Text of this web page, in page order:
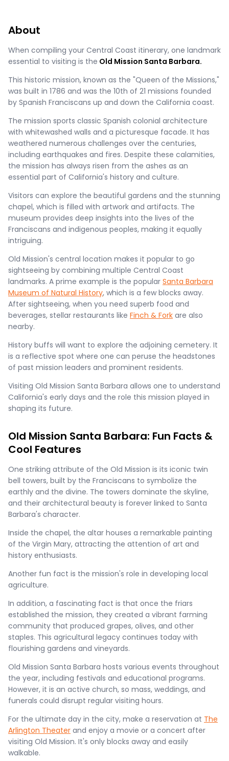
About
When compiling your Central Coast itinerary, one landmark
essential to visiting is the Old Mission Santa Barbara.
This historic mission, known as the "Queen of the Missions,"
was built in 1786 and was the 10th of 21 missions founded
by Spanish Franciscans up and down the California coast.
The mission sports classic Spanish colonial architecture
with whitewashed walls and a picturesque facade. It has
weathered numerous challenges over the centuries,
including earthquakes and fires. Despite these calamities,
the mission has always risen from the ashes as an
essential part of California's history and culture.
Visitors can explore the beautiful gardens and the stunning
chapel, which is filled with artwork and artifacts. The
museum provides deep insights into the lives of the
Franciscans and indigenous peoples, making it equally
intriguing.
Old Mission's central location makes it popular to go
sightseeing by combining multiple Central Coast
landmarks. A prime example is the popular Santa Barbara
Museum of Natural History, which is a few blocks away.
After sightseeing, when you need superb food and
beverages, stellar restaurants like Finch & Fork are also
nearby.
History buffs will want to explore the adjoining cemetery. It
is a reflective spot where one can peruse the headstones
of past mission leaders and prominent residents.
Visiting Old Mission Santa Barbara allows one to understand
California's early days and the role this mission played in
shaping its future.
Old Mission Santa Barbara: Fun Facts &
Cool Features
One striking attribute of the Old Mission is its iconic twin
bell towers, built by the Franciscans to symbolize the
earthly and the divine. The towers dominate the skyline,
and their architectural beauty is forever linked to Santa
Barbara's character.
Inside the chapel, the altar houses a remarkable painting
of the Virgin Mary, attracting the attention of art and
history enthusiasts.
Another fun fact is the mission's role in developing local
agriculture.
In addition, a fascinating fact is that once the friars
established the mission, they created a vibrant farming
community that produced grapes, olives, and other
staples. This agricultural legacy continues today with
flourishing gardens and vineyards.
Old Mission Santa Barbara hosts various events throughout
the year, including festivals and educational programs.
However, it is an active church, so mass, weddings, and
funerals could disrupt regular visiting hours.
For the ultimate day in the city, make a reservation at The
Arlington Theater and enjoy a movie or a concert after
visiting Old Mission. It's only blocks away and easily
walkable.